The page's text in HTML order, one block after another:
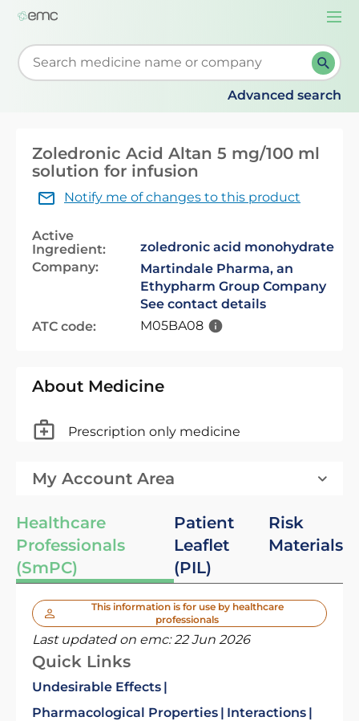
Start typing to retrieve search suggestions. When
Advanced search
Zoledronic Acid Altan 5 mg/100 ml
solution for infusion
Notify me of changes to this product
Active
Ingredient:
zoledronic acid monohydrate
Company:
Martindale Pharma, an
Ethypharm Group Company
See contact details
ATC code:
M05BA08
About Medicine
Prescription only medicine
My Account Area
Healthcare
Professionals
(SmPC)
Patient
Leaflet
(PIL)
Risk
Materials
This information is for use by healthcare
professionals
Last updated on emc:22 Jun 2026
Quick Links
Undesirable Effects
Pharmacological Properties
Interactions